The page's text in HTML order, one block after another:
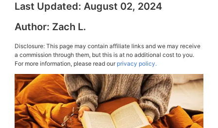
Last Updated: August 02, 2024
Author: Zach L.
Disclosure: This page may contain affiliate links and we may receive
a commission through them, but this is at no additional cost to you.
For more information, please read ourprivacy policy.